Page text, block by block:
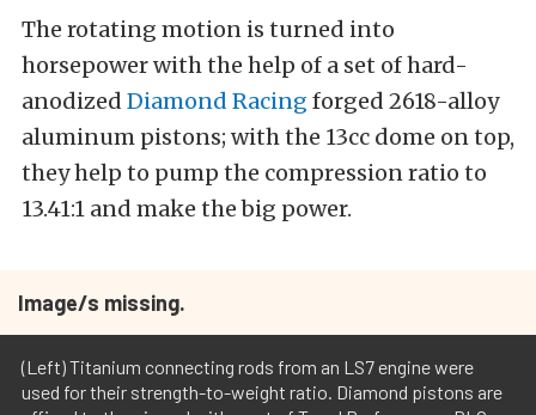
The rotating motion is turned into
horsepower with the help of a set of hard-
anodized Diamond Racing forged 2618-alloy
aluminum pistons; with the 13cc dome on top,
they help to pump the compression ratio to
13.41:1 and make the big power.
Image/s missing.
(Left) Titanium connecting rods from an LS7 engine were
used for their strength-to-weight ratio. Diamond pistons are